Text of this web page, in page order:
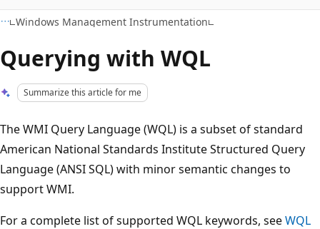
Windows Management Instrumentation
Querying with WQL
Summarize this article for me
The WMI Query Language (WQL) is a subset of standard
American National Standards Institute Structured Query
Language (ANSI SQL) with minor semantic changes to
support WMI.
For a complete list of supported WQL keywords, seeWQL